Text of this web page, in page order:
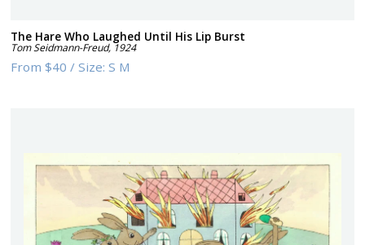
The Hare Who Laughed Until His Lip Burst
Tom Seidmann-Freud,1924
From$40 /Size:S M